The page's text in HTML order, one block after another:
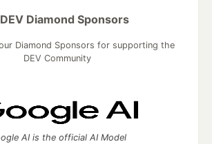
Diamond Sponsors
Diamond Sponsors for supporting the
DEV Community
AI is the official AI Model